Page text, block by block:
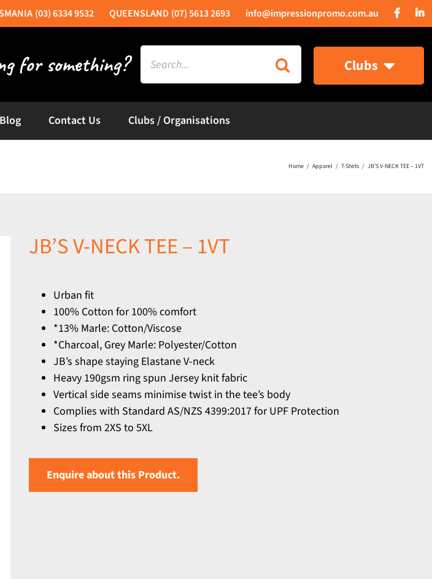
(03) 6334 9532 (07) 5613 2693 info@impressionpromo.com.au
Search
for:
Clubs
Blog Contact Us Clubs / Organisations
Home Apparel T-Shirts JB’S V-NECK TEE – 1VT
JB’S V-NECK TEE – 1VT
Urban fit
100% Cotton for 100% comfort
*13% Marle: Cotton/Viscose
*Charcoal, Grey Marle: Polyester/Cotton
JB’s shape staying Elastane V-neck
Heavy 190gsm ring spun Jersey knit fabric
Vertical side seams minimise twist in the tee’s body
Complies with Standard AS/NZS 4399:2017 for UPF Protection
Sizes from 2XS to 5XL
Enquire about this Product.